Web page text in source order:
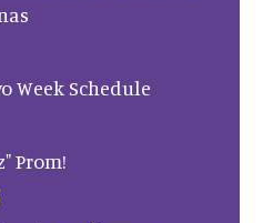
Week Schedule
Prom!